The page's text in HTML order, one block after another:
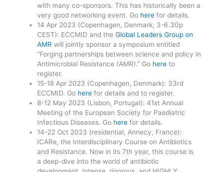
with many co-sponsors. This has historically been a
very good networking event. Go here for details.
14 Apr 2023 (Copenhagen, Denmark; 3-6.30p
CEST): ECCMID and theGlobal Leaders Group on
AMR will jointly sponsor a symposium entitled
“Forging partnerships between science and policy in
Antimicrobial Resistance (AMR).” Go here to
register.
15-18 Apr 2023 (Copenhagen, Denmark): 33rd
ECCMID. Go here for details and to register.
8-12 May 2023 (Lisbon, Portugal): 41st Annual
Meeting of the European Society for Paediatric
Infectious Diseases. Go here for details.
14-22 Oct 2023 (residential, Annecy, France):
ICARe, the Interdisciplinary Course on Antibiotics
and Resistance. Now in its 7th year, this course is
a deep-dive into the world of antibiotic